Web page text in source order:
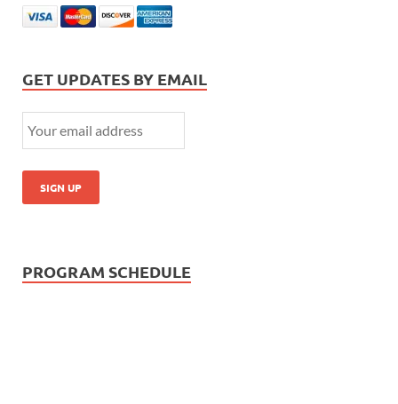
GET UPDATES BY EMAIL
PROGRAM SCHEDULE